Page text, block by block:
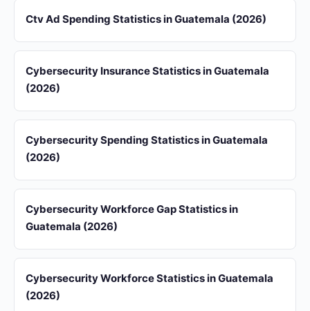
Ctv Ad Spending Statistics in Guatemala (2026)
Cybersecurity Insurance Statistics in Guatemala
(2026)
Cybersecurity Spending Statistics in Guatemala
(2026)
Cybersecurity Workforce Gap Statistics in
Guatemala (2026)
Cybersecurity Workforce Statistics in Guatemala
(2026)